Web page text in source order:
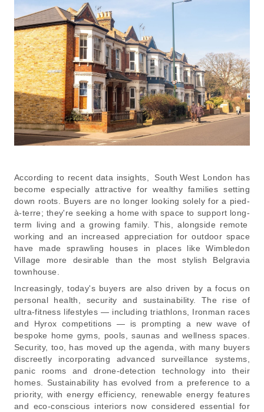
According to recent data insights, South West London has
become especially attractive for wealthy families setting
down roots. Buyers are no longer looking solely for a pied-
à-terre; they're seeking a home with space to support long-
term living and a growing family. This, alongside remote
working and an increased appreciation for outdoor space
have made sprawling houses in places like Wimbledon
Village more desirable than the most stylish Belgravia
townhouse.
Increasingly, today's buyers are also driven by a focus on
personal health, security and sustainability. The rise of
ultra-fitness lifestyles — including triathlons, Ironman races
and Hyrox competitions — is prompting a new wave of
bespoke home gyms, pools, saunas and wellness spaces.
Security, too, has moved up the agenda, with many buyers
discreetly incorporating advanced surveillance systems,
panic rooms and drone-detection technology into their
homes. Sustainability has evolved from a preference to a
priority, with energy efficiency, renewable energy features
and eco-conscious interiors now considered essential for